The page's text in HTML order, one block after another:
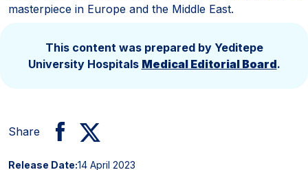
masterpiece in Europe and the Middle East.
This content was prepared by Yeditepe
University Hospitals Medical Editorial Board.
Share
Release Date:14 April 2023